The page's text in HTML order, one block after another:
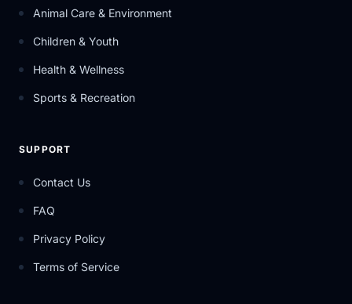
Animal Care & Environment
Children & Youth
Health & Wellness
Sports & Recreation
SUPPORT
Contact Us
FAQ
Privacy Policy
Terms of Service